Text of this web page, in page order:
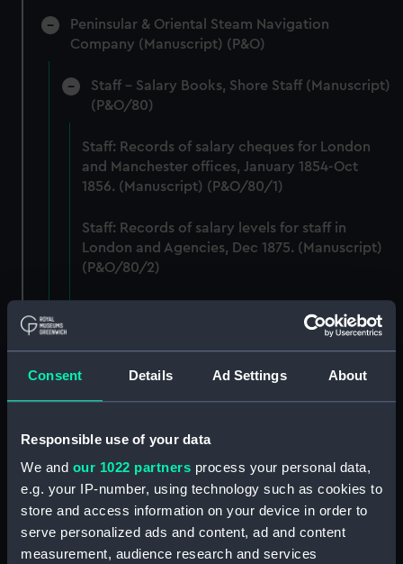
Consent Details Ad Settings About
Responsible use of your data
We and our 1022 partners process your personal data,
e.g. your IP-number, using technology such as cookies to
store and access information on your device in order to
serve personalized ads and content, ad and content
measurement, audience research and services
Peninsular & Oriental Steam Navigation
Company (Manuscript) (P&O)
Staff - Salary Books, Shore Staff (Manuscript)
(P&O/80)
Staff: Records of salary cheques for London
and Manchester offices, January 1854-Oct
1856. (Manuscript) (P&O/80/1)
Staff: Records of salary levels for staff in
London and Agencies, Dec 1875. (Manuscript)
(P&O/80/2)
agency staff, with other volumes covers dates
1882-1896. (Manuscript) (P&O/80/3)
Staff: Records of salary levels for London and
agency staff, with other volumes covers dates
1882-1896. (Manuscript) (P&O/80/5)
Staff: Records of salary levels for London and